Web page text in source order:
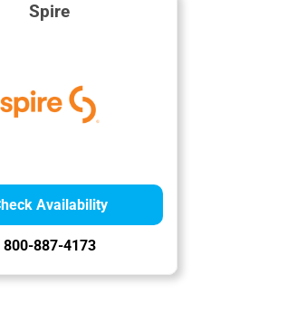
Spire
Availability
800-887-4173